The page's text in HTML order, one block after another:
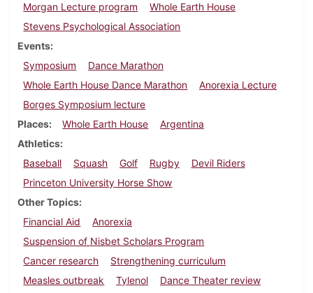
Morgan Lecture program
Whole Earth House
Stevens Psychological Association
Events
Symposium
Dance Marathon
Whole Earth House Dance Marathon
Anorexia Lecture
Borges Symposium lecture
Places
Whole Earth House
Argentina
Athletics
Baseball
Squash Golf Rugby
Devil Riders
Princeton University Horse Show
Other Topics
Financial Aid
Anorexia
Suspension of Nisbet Scholars Program
Cancer research
Strengthening curriculum
Measles outbreak
Tylenol
Dance Theater review